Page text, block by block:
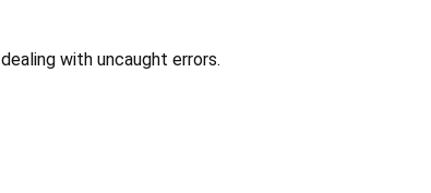
with uncaught errors.